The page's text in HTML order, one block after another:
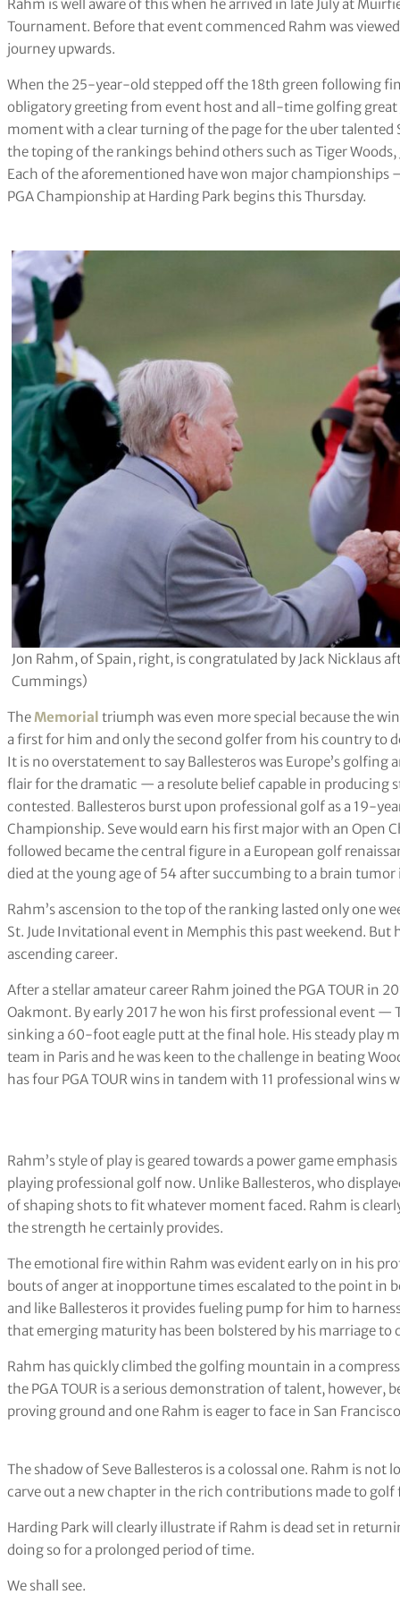
Rahm is well aware of this when he arrived in late July at
Tournament. Before that event commenced Rahm was
journey upwards.
When the 25-year-old stepped off the 18th green following
obligatory greeting from event host and all-time golfing great
moment with a clear turning of the page for the uber talented
the toping of the rankings behind others such as Tiger
Each of the aforementioned have won major
PGA Championship at Harding Park begins this Thursday.
Jon Rahm, of Spain, right, is congratulated by Jack Nicklaus
Cummings)
TheMemorial triumph was even more special because the
a first for him and only the second golfer from his country to
It is no overstatement to say Ballesteros was Europe’s
flair for the dramatic — a resolute belief capable in producing
contested. Ballesteros burst upon professional golf as a 19-
Championship. Seve would earn his first major with an Open
followed became the central figure in a European golf
died at the young age of 54 after succumbing to a brain tumor
Rahm’s ascension to the top of the ranking lasted only one
St. Jude Invitational event in Memphis this past weekend.
ascending career.
After a stellar amateur career Rahm joined the PGA TOUR in
Oakmont. By early 2017 he won his first professional event —
sinking a 60-foot eagle putt at the final hole. His steady play
team in Paris and he was keen to the challenge in beating
has four PGA TOUR wins in tandem with 11 professional wins
Rahm’s style of play is geared towards a power game
playing professional golf now. Unlike Ballesteros, who
of shaping shots to fit whatever moment faced. Rahm is
the strength he certainly provides.
The emotional fire within Rahm was evident early on in his
bouts of anger at inopportune times escalated to the point in
and like Ballesteros it provides fueling pump for him to
that emerging maturity has been bolstered by his marriage to
Rahm has quickly climbed the golfing mountain in a
the PGA TOUR is a serious demonstration of talent, however,
proving ground and one Rahm is eager to face in San
The shadow of Seve Ballesteros is a colossal one. Rahm is
carve out a new chapter in the rich contributions made to
Harding Park will clearly illustrate if Rahm is dead set in
doing so for a prolonged period of time.
We shall see.